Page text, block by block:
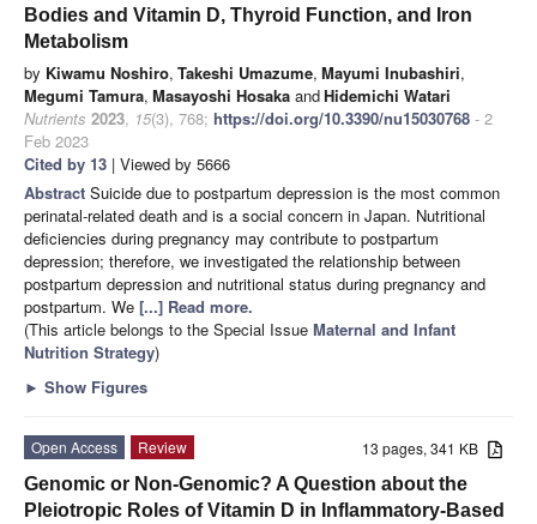
Bodies and Vitamin D, Thyroid Function, and Iron
Metabolism
by Kiwamu Noshiro, Takeshi Umazume, Mayumi Inubashiri,
Megumi Tamura, Masayoshi Hosaka andHidemichi Watari
Nutrients 2023, 15(3), 768; https://doi.org/10.3390/nu15030768 - 2
Feb 2023
Cited by 13 | Viewed by 5666
Abstract Suicide due to postpartum depression is the most common
perinatal-related death and is a social concern in Japan. Nutritional
deficiencies during pregnancy may contribute to postpartum
depression; therefore, we investigated the relationship between
postpartum depression and nutritional status during pregnancy and
postpartum. We [...] Read more.
(This article belongs to the Special Issue Maternal and Infant
Nutrition Strategy)
► Show Figures
13 pages, 341 KB
Open Access
Review
Genomic or Non-Genomic? A Question about the
Pleiotropic Roles of Vitamin D in Inflammatory-Based